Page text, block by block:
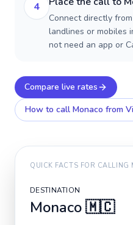
4
Connect directly
landlines or mobiles
not need an app or
Compare live rates
How to call Monaco from
QUICK FACTS FOR CALLING
DESTINATION
Monaco🇲🇨